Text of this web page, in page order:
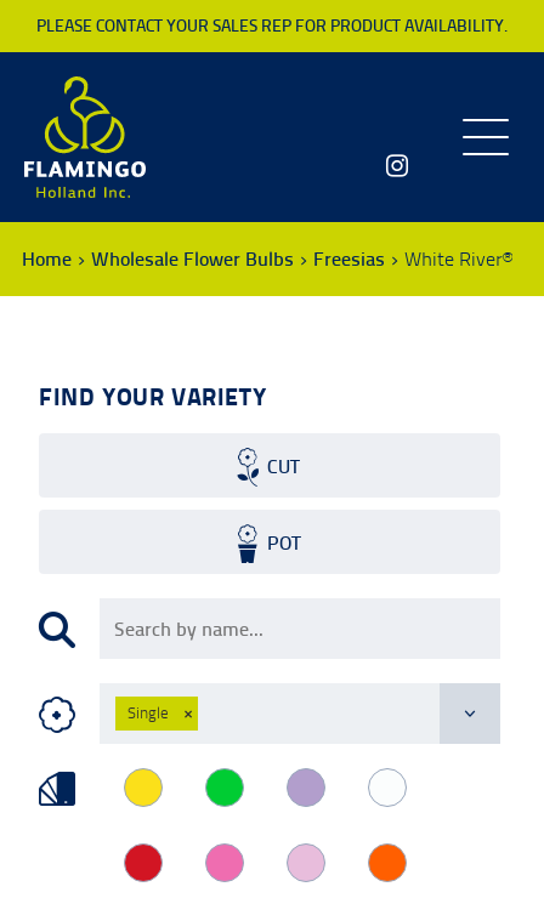
PLEASE CONTACT YOUR SALES REP FOR PRODUCT AVAILABILITY.
Toggle
Home Wholesale Flower Bulbs Freesias White River®
FIND YOUR VARIETY
CUT
POT
Single ×